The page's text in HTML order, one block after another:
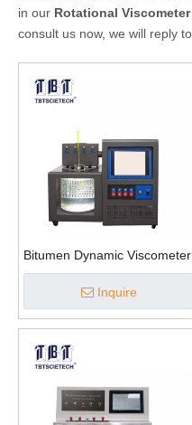
in our Rotational Viscometer
consult us now, we will reply
Bitumen Dynamic Viscometer
Inquire